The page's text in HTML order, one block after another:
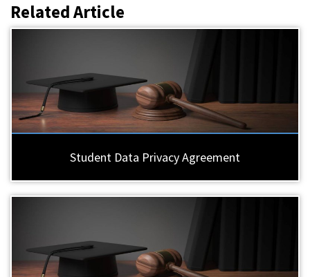
Related Article
Student Data Privacy Agreement